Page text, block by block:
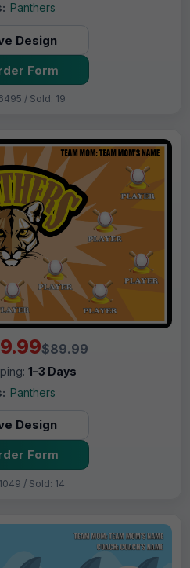
Panthers
Design
Form
/ Sold: 19
$89.99
1–3 Days
Panthers
Design
Form
/ Sold: 14